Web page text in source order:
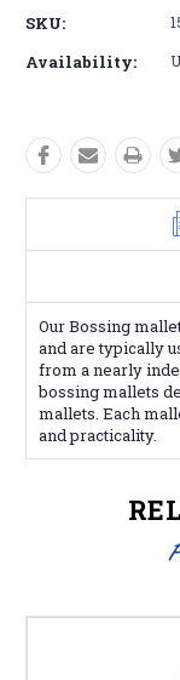
SKU:
Availability:
Our Bossing
and are typically
from a nearly
bossing mallets
mallets. Each
and practicality.